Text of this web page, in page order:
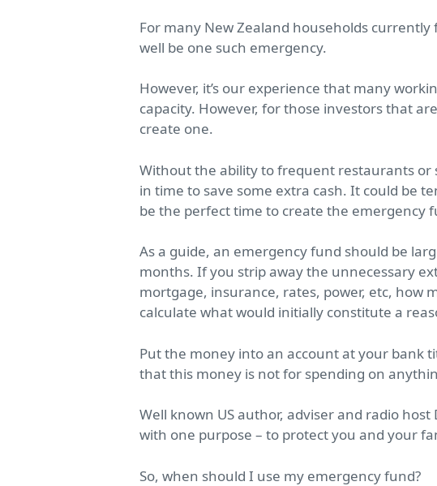
For many New Zealand households
well be one such emergency.
However, it’s our experience that many
capacity. However, for those investors that
create one.
Without the ability to frequent restaurants
in time to save some extra cash. It could be
be the perfect time to create the emergency
As a guide, an emergency fund should be
months. If you strip away the unnecessary
mortgage, insurance, rates, power, etc, how
calculate what would initially constitute a
Put the money into an account at your bank
that this money is not for spending on
Well known US author, adviser and radio host
with one purpose – to protect you and your
So, when should I use my emergency fund?